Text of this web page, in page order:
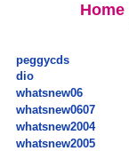
Home
peggycds
dio
whatsnew06
whatsnew0607
whatsnew2004
whatsnew2005